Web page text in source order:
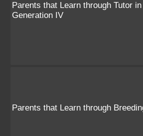
Parents that Learn through Tutor in
Generation IV
Parents that Learn through